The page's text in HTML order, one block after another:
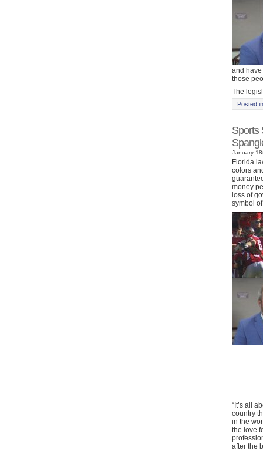
and
those
The
Posted
Sports
January
Florida
colors
money
loss of
symbol
“It’s all
country
in the
the love
after the